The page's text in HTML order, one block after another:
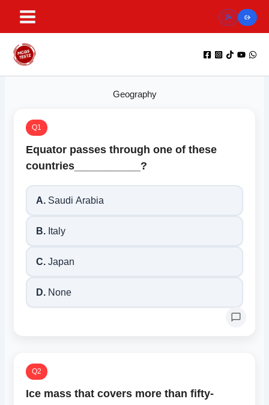
content
Geography
Q1
Equator passes through one of these
countries___________?
A. Saudi Arabia
B. Italy
C. Japan
D. None
Q2
Ice mass that covers more than fifty-